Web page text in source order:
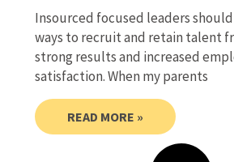
Insourced focused leaders
ways to recruit and retain talent
strong results and increased
satisfaction. When my parents
READ MORE »